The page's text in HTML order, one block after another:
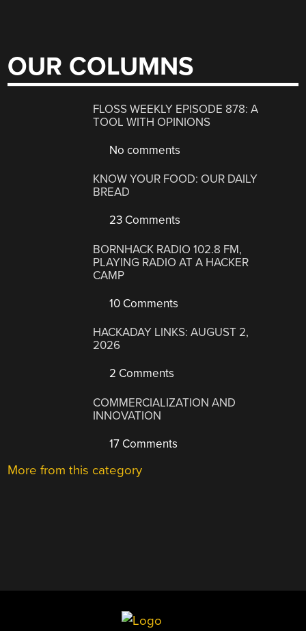
OUR COLUMNS
FLOSS WEEKLY EPISODE 878: A
TOOL WITH OPINIONS
No comments
KNOW YOUR FOOD: OUR DAILY
BREAD
23 Comments
BORNHACK RADIO 102.8 FM,
PLAYING RADIO AT A HACKER
CAMP
10 Comments
HACKADAY LINKS: AUGUST 2,
2026
2 Comments
COMMERCIALIZATION AND
INNOVATION
17 Comments
More from this category